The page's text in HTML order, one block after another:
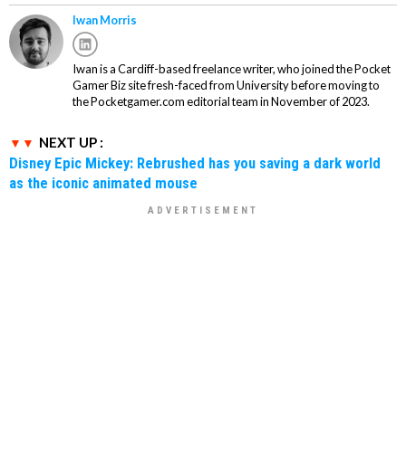
Iwan Morris
Iwan is a Cardiff-based freelance writer, who joined the Pocket
Gamer Biz site fresh-faced from University before moving to
the Pocketgamer.com editorial team in November of 2023.
NEXT UP :
Disney Epic Mickey: Rebrushed has you saving a dark world
as the iconic animated mouse